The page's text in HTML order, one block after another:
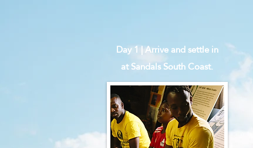
Day 1 | Arrive and settle in
at Sandals South Coast.